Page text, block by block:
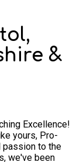
&
Excellence!
yours, Pro-
passion to the
we've been